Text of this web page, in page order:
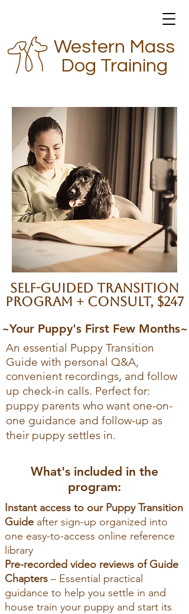
Western Mass
Dog Training
Self-guided transition
program + consult, $247
~Your Puppy's First Few Months~
An essential Puppy Transition
Guide with personal Q&A,
convenient recordings, and follow
up check-in calls. Perfect for:
puppy parents who want one-on-
one guidance and follow-up as
their puppy settles in.
What's included in the
program:
Instant access to our Puppy Transition
Guide after sign-up organized into
one easy-to-access online reference
library
Pre-recorded video reviews of Guide
Chapters – Essential practical
guidance to help you settle in and
house train your puppy and start its